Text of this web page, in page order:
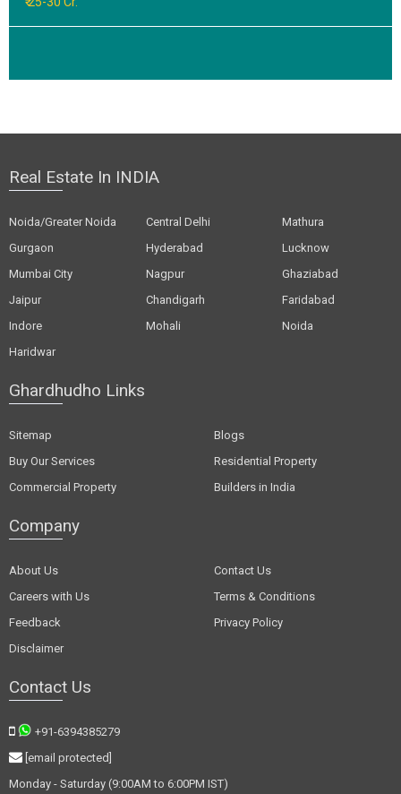
Real Estate In INDIA
Noida/Greater Noida Central Delhi
Mathura
Gurgaon
Hyderabad
Lucknow
Mumbai City
Nagpur
Ghaziabad
Jaipur
Chandigarh
Faridabad
Indore
Mohali
Noida
Haridwar
Ghardhudho Links
Sitemap
Blogs
Buy Our Services
Residential Property
Commercial Property
Builders in India
Company
About Us
Contact Us
Careers with Us
Terms & Conditions
Feedback
Privacy Policy
Disclaimer
Contact Us
+91-6394385279
[email protected]
Monday - Saturday (9:00AM to 6:00PM IST)